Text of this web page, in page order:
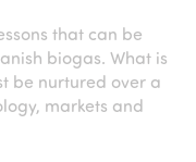
that can be
biogas. What is
be nurtured over a
markets and